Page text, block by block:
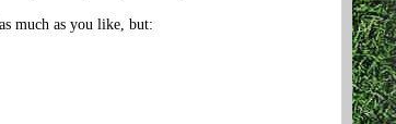
much as you like, but: